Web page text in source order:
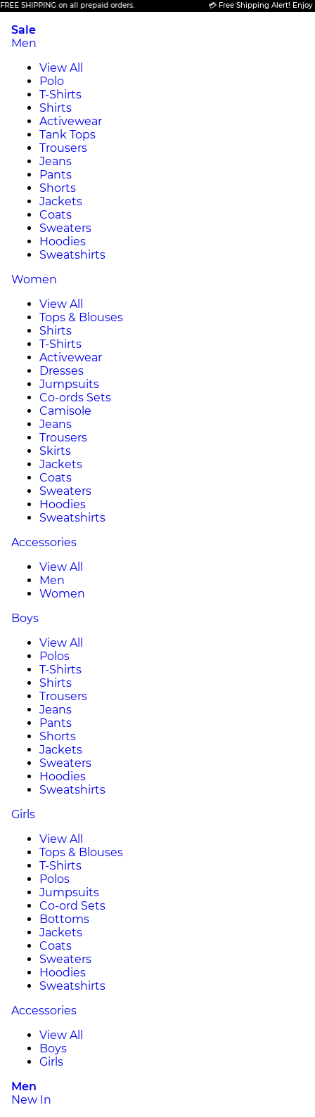
on all prepaid orders. 💳 Free Shipping Alert! Enjoy FREE
Sale
Men
View All
Polo
T-Shirts
Shirts
Activewear
Tank Tops
Trousers
Jeans
Pants
Shorts
Jackets
Coats
Sweaters
Hoodies
Sweatshirts
Women
View All
Tops & Blouses
Shirts
T-Shirts
Activewear
Dresses
Jumpsuits
Co-ords Sets
Camisole
Jeans
Trousers
Skirts
Jackets
Coats
Sweaters
Hoodies
Sweatshirts
Accessories
View All
Men
Women
Boys
View All
Polos
T-Shirts
Shirts
Trousers
Jeans
Pants
Shorts
Jackets
Sweaters
Hoodies
Sweatshirts
Girls
View All
Tops & Blouses
T-Shirts
Polos
Jumpsuits
Co-ord Sets
Bottoms
Jackets
Coats
Sweaters
Hoodies
Sweatshirts
Accessories
View All
Boys
Girls
Men
New In